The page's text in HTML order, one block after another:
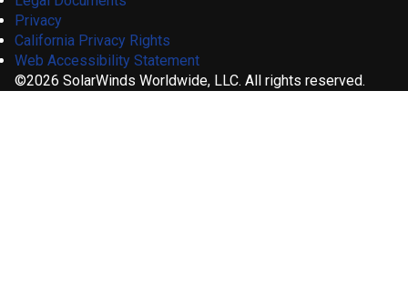
Privacy
California Privacy Rights
Web Accessibility Statement
©2026 SolarWinds Worldwide, LLC. All rights reserved.